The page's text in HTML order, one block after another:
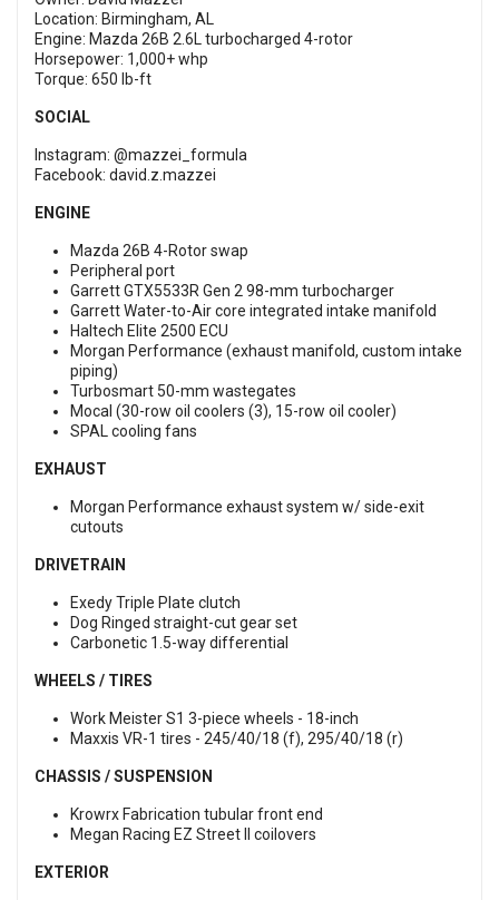
Location: Birmingham, AL
Engine: Mazda 26B 2.6L turbocharged 4-rotor
Horsepower: 1,000+ whp
Torque: 650 lb-ft
SOCIAL
Instagram: @mazzei_formula
Facebook: david.z.mazzei
ENGINE
Mazda 26B 4-Rotor swap
Peripheral port
Garrett GTX5533R Gen 2 98-mm turbocharger
Garrett Water-to-Air core integrated intake manifold
Haltech Elite 2500 ECU
Morgan Performance (exhaust manifold, custom intake
piping)
Turbosmart 50-mm wastegates
Mocal (30-row oil coolers (3), 15-row oil cooler)
SPAL cooling fans
EXHAUST
Morgan Performance exhaust system w/ side-exit
cutouts
DRIVETRAIN
Exedy Triple Plate clutch
Dog Ringed straight-cut gear set
Carbonetic 1.5-way differential
WHEELS / TIRES
Work Meister S1 3-piece wheels - 18-inch
Maxxis VR-1 tires - 245/40/18 (f), 295/40/18 (r)
CHASSIS / SUSPENSION
Krowrx Fabrication tubular front end
Megan Racing EZ Street II coilovers
EXTERIOR